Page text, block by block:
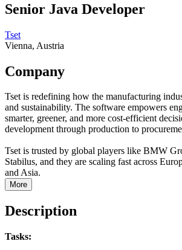
Senior Java Developer
Tset
Vienna, Austria
Company
Tset is redefining how the manufacturing
and sustainability. The software empowers
smarter, greener, and more cost-efficient
development through production to
Tset is trusted by global players like BMW
Stabilus, and they are scaling fast across
and Asia.
More
Description
Tasks: